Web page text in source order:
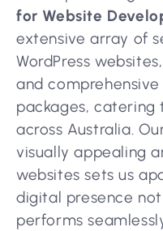
for Website
extensive array of
WordPress
and
packages, catering
across Australia.
visually appealing
websites sets us
digital presence
performs